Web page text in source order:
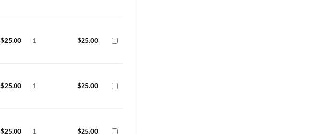
$25.00 1 $25.00
$25.00 1 $25.00
$25.00 1 $25.00